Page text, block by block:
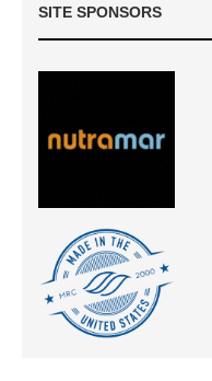
SITE SPONSORS